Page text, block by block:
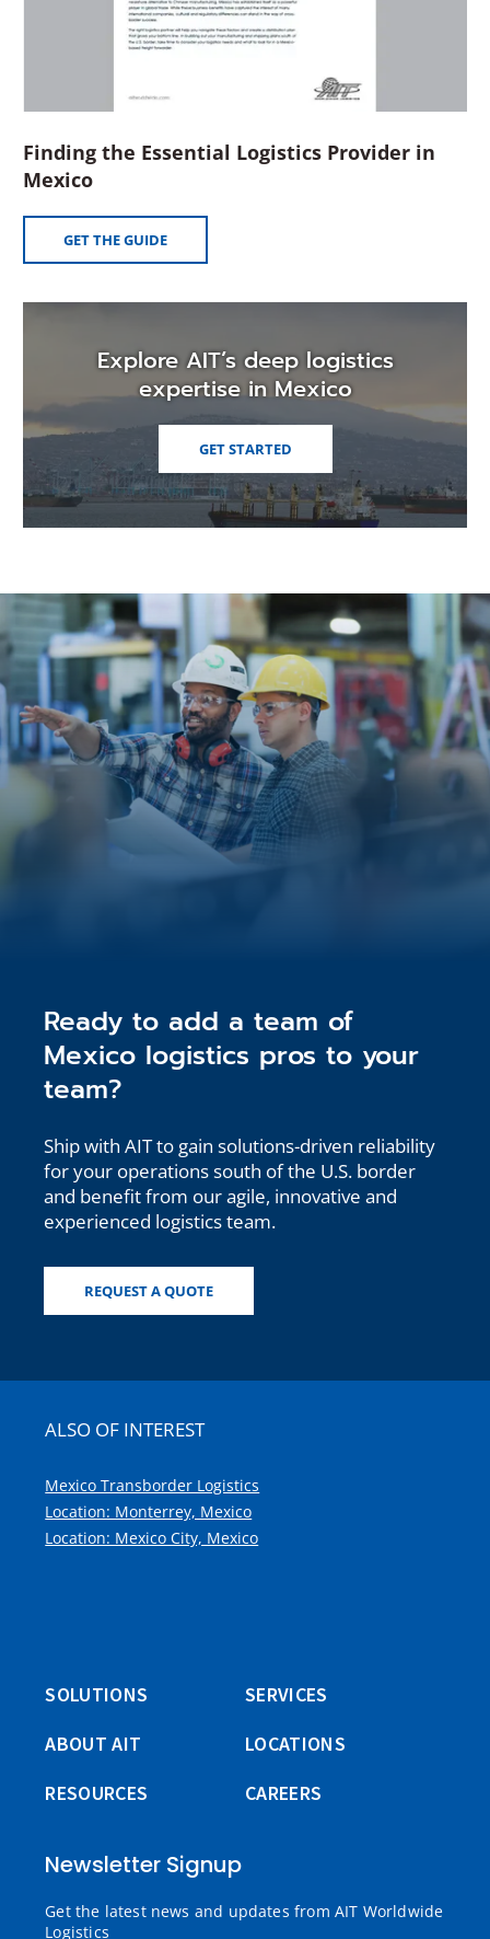
Finding the Essential Logistics Provider in
Mexico(Opens
a
new
GET THE GUIDE(OPENS
IN
NEW
Explore AIT’s deep logistics
expertise in Mexico
GET STARTED
Ready to add a team of
Mexico logistics pros to your
team?
Ship with AIT to gain solutions-driven reliability
for your operations south of the U.S. border
and benefit from our agile, innovative and
experienced logistics team.
REQUEST A QUOTE
ALSO OF INTEREST
Mexico Transborder Logistics
Location: Monterrey, Mexico
Location: Mexico City, Mexico
SOLUTIONS
SERVICES
ABOUT AIT
LOCATIONS
RESOURCES
CAREERS
Newsletter Signup
Get the latest news and updates from AIT Worldwide
Logistics